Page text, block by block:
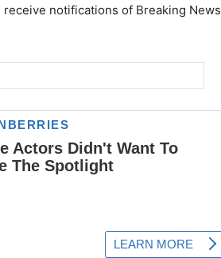
notifications of Breaking News